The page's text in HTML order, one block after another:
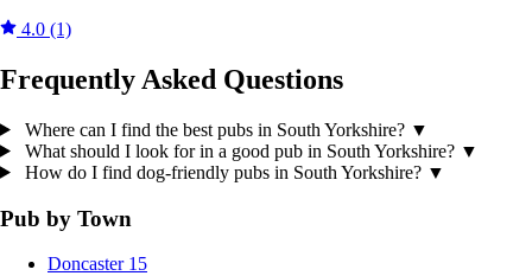
4.0 (1)
Frequently Asked Questions
Where can I find the best pubs in South Yorkshire? ▼
What should I look for in a good pub in South Yorkshire? ▼
How do I find dog-friendly pubs in South Yorkshire? ▼
Pub by Town
Doncaster 15